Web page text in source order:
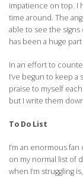
impatience on top. I
time around. The
able to see the signs
has been a huge
In an effort to
I’ve begun to keep
praise to myself
but I write them
To Do List
I’m an enormous
on my normal list of
when I’m struggling